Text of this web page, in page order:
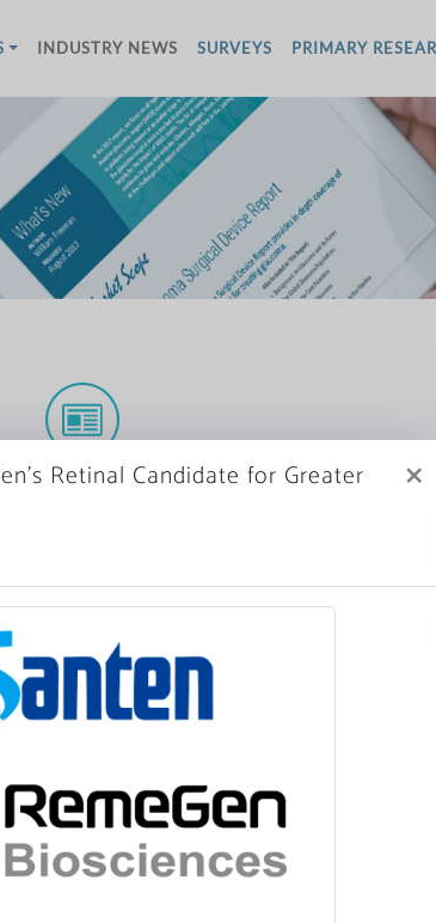
INDUSTRY NEWS SURVEYS PRIMARY
News
Retinal Candidate for Greater
×